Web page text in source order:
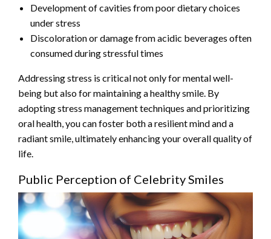
Development of cavities from poor dietary choices
under stress
Discoloration or damage from acidic beverages often
consumed during stressful times
Addressing stress is critical not only for mental well-
being but also for maintaining a healthy smile. By
adopting stress management techniques and prioritizing
oral health, you can foster both a resilient mind and a
radiant smile, ultimately enhancing your overall quality of
life.
Public Perception of Celebrity Smiles